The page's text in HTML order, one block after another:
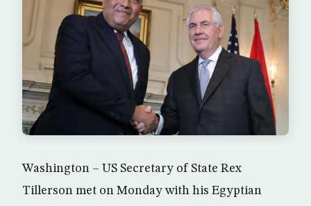
Washington – US Secretary of State Rex
Tillerson met on Monday with his Egyptian